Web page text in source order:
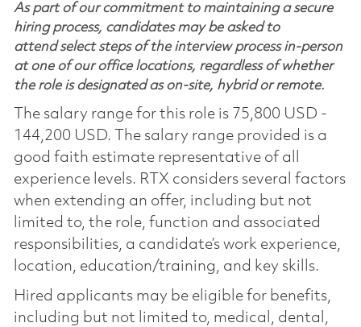
As part of our commitment to maintaining a secure
hiring process, candidates may be asked to
attend select steps of the interview process in-person
at one of our office locations, regardless of whether
the role is designated as on-site, hybrid or remote.
The salary range for this role is 75,800 USD -
144,200 USD. The salary range provided is a
good faith estimate representative of all
experience levels. RTX considers several factors
when extending an offer, including but not
limited to, the role, function and associated
responsibilities, a candidate’s work experience,
location, education/training, and key skills.
Hired applicants may be eligible for benefits,
including but not limited to, medical, dental,